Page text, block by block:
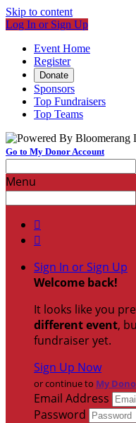
Skip to content
Log In or Sign Up
Event Home
Register
Donate
Sponsors
Top Fundraisers
Top Teams
Go to My Donor Account
Menu


Sign In or Sign Up
Welcome back!
It looks like you
different event,
fundraiser yet.
Sign Up Now
or continue to My
Email Address
Password